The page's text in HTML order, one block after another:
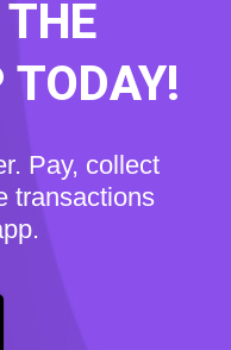
Pay, collect
transactions